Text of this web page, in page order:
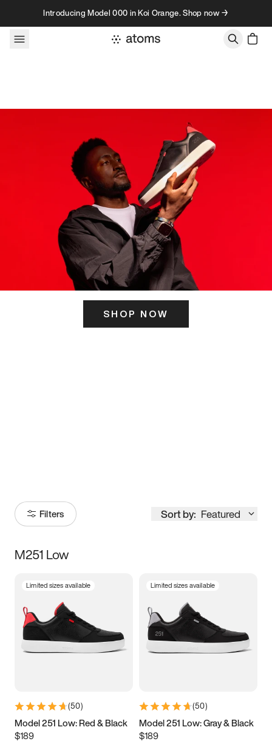
Skip to contentIntroducing Model 000 in Koi Orange. Shop now →
SHOP NOW
Filters Sort by: Featured
Size
3.5 4 4.5
5.5 6 6.5 7
9.5 10 10.5
11.5
M251 Low
Limited sizes available
(50)
Model 251 Low: Red & Black
$189
Limited sizes available
(50)
Model 251 Low: Gray & Black
$189